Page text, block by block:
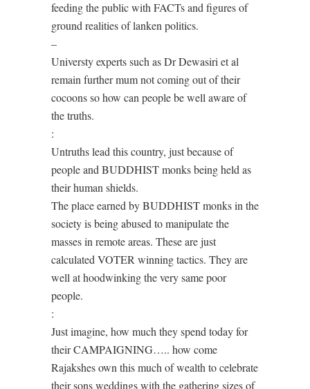
feeding the public with FACTs and figures of
ground realities of lanken politics.
–
Universty experts such as Dr Dewasiri et al
remain further mum not coming out of their
cocoons so how can people be well aware of
the truths.
:
Untruths lead this country, just because of
people and BUDDHIST monks being held as
their human shields.
The place earned by BUDDHIST monks in the
society is being abused to manipulate the
masses in remote areas. These are just
calculated VOTER winning tactics. They are
well at hoodwinking the very same poor
people.
:
Just imagine, how much they spend today for
their CAMPAIGNING….. how come
Rajakshes own this much of wealth to celebrate
their sons weddings with the gathering sizes of